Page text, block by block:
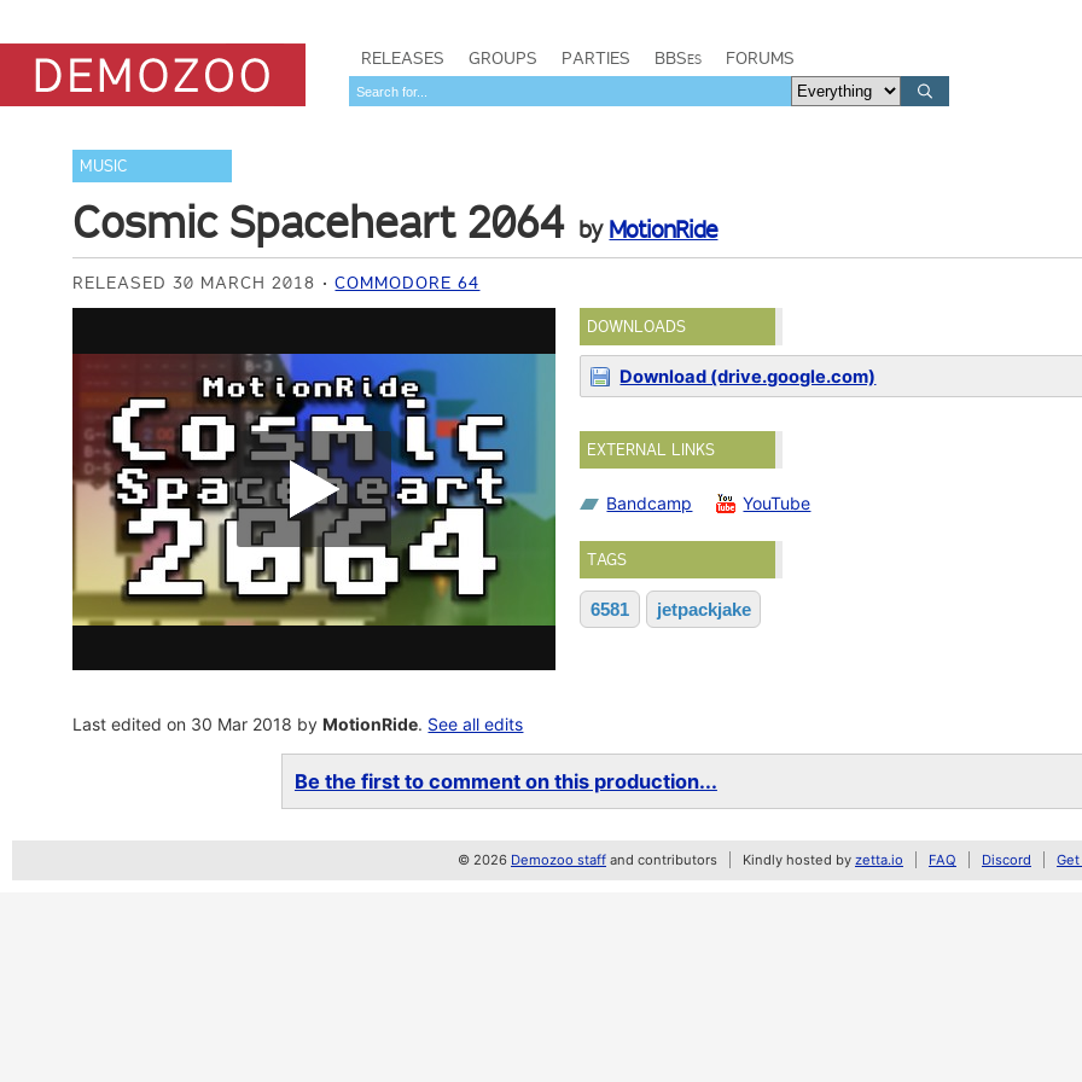
RELEASES GROUPS PARTIES BBSes FORUMS
MUSIC
Cosmic Spaceheart 2064 by MotionRide
RELEASED 30 MARCH 2018 COMMODORE 64
DOWNLOADS
Download (drive.google.com)
EXTERNAL LINKS
Bandcamp YouTube
TAGS
6581 jetpackjake
Last edited on 30 Mar 2018 byMotionRide. See all edits
Be the first to comment on this production...
© 2026 Demozoo staff and contributors Kindly hosted by zetta.io FAQ Discord